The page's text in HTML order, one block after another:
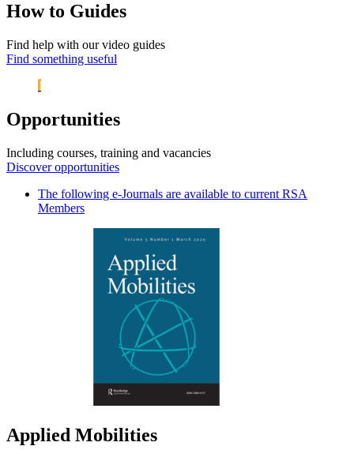
How to Guides
Find help with our video guides
Find something useful
Opportunities
Including courses, training and vacancies
Discover opportunities
The following e-Journals are available to current RSA
Members
Applied Mobilities